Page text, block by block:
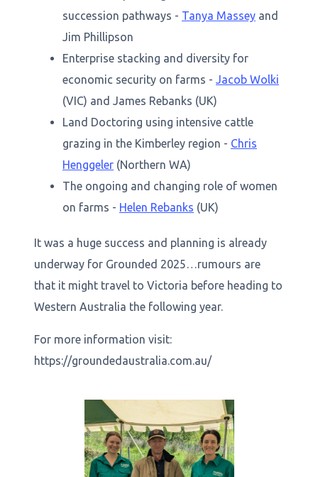
succession pathways - Tanya Massey and
Jim Phillipson
Enterprise stacking and diversity for
economic security on farms - Jacob Wolki
(VIC) and James Rebanks (UK)
Land Doctoring using intensive cattle
grazing in the Kimberley region - Chris
Henggeler (Northern WA)
The ongoing and changing role of women
on farms - Helen Rebanks (UK)
It was a huge success and planning is already
underway for Grounded 2025…rumours are
that it might travel to Victoria before heading to
Western Australia the following year.
For more information visit:
https://groundedaustralia.com.au/